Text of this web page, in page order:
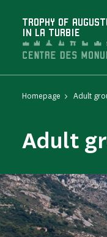
TROPHY OF
IN LA TURBIE
Homepage Adult
Adult